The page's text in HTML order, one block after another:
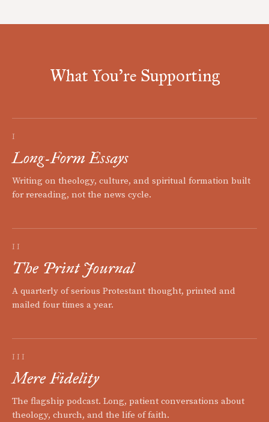
What You're Supporting
I
Long-Form Essays
Writing on theology, culture, and spiritual formation built
for rereading, not the news cycle.
II
The Print Journal
A quarterly of serious Protestant thought, printed and
mailed four times a year.
III
Mere Fidelity
The flagship podcast. Long, patient conversations about
theology, church, and the life of faith.